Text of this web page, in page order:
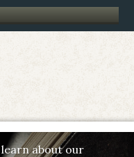
learn about our